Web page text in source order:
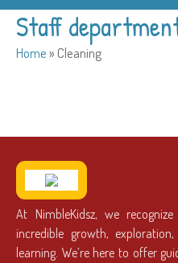
Staff
Home» Cleaning
At NimbleKidsz, we
incredible growth,
learning. We’re here to offer